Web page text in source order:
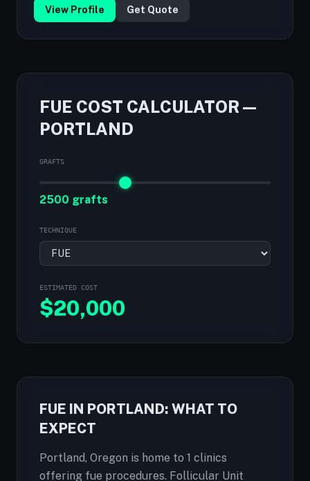
View Profile Get Quote
FUE COST CALCULATOR —
PORTLAND
GRAFTS
2500 grafts
TECHNIQUE
ESTIMATED COST
$20,000
FUE IN PORTLAND: WHAT TO
EXPECT
Portland, Oregon is home to 1 clinics
offering fue procedures. Follicular Unit